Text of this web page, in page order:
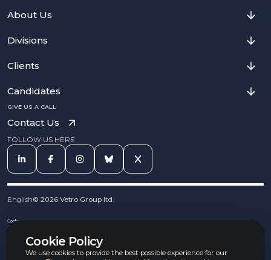
Cookie Policy
We use cookies to provide the best possible experience for our
About Us
Divisions
Clients
Candidates
GIVE US A CALL
Contact Us
FOLLOW US HERE
English© 2026 Vetro Group ltd.
Cookies
Complaints Procedure
Equal Opportunities Policy